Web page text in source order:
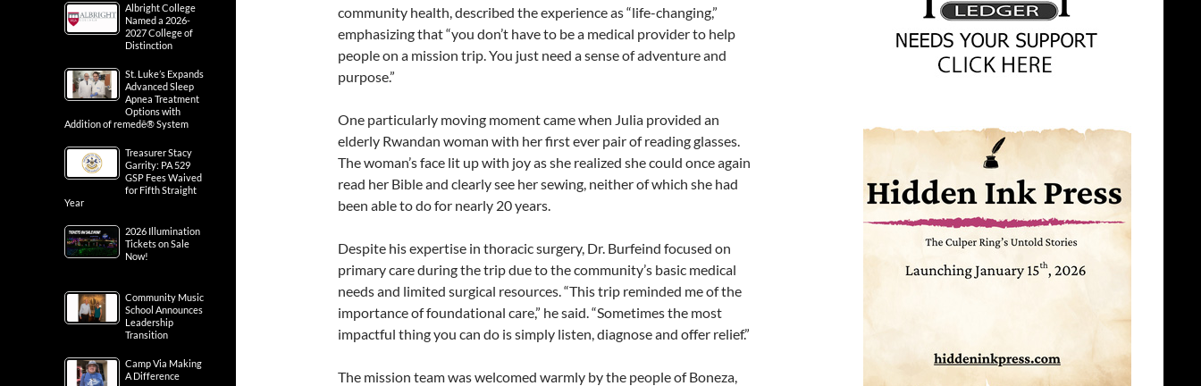
community health, described the experience as “life-changing,”
emphasizing that “you don’t have to be a medical provider to help
people on a mission trip. You just need a sense of adventure and
purpose.”
One particularly moving moment came when Julia provided an
elderly Rwandan woman with her first ever pair of reading glasses.
The woman’s face lit up with joy as she realized she could once again
read her Bible and clearly see her sewing, neither of which she had
been able to do for nearly 20 years.
Despite his expertise in thoracic surgery, Dr. Burfeind focused on
primary care during the trip due to the community’s basic medical
needs and limited surgical resources. “This trip reminded me of the
importance of foundational care,” he said. “Sometimes the most
impactful thing you can do is simply listen, diagnose and offer relief.”
The mission team was welcomed warmly by the people of Boneza,
Albright College
Named a 2026-
2027 College of
Distinction
St. Luke’s Expands
Advanced Sleep
Apnea Treatment
Options with
Addition of remedē® System
Treasurer Stacy
Garrity: PA 529
GSP Fees Waived
for Fifth Straight
Year
2026 Illumination
Tickets on Sale
Now!
Community Music
School Announces
Leadership
Transition
Camp Via Making
A Difference